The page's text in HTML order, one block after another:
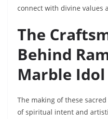
connect with divine values
The
Behind
Marble Idol
The making of these
of spiritual intent and